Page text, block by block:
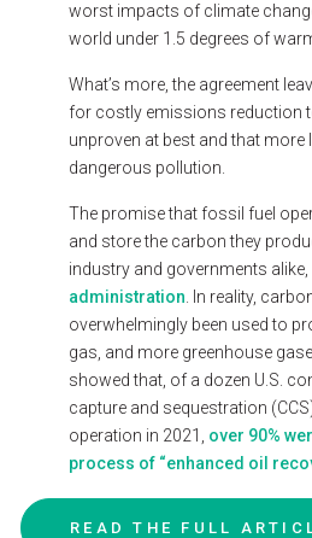
worst impacts of climate
world under 1.5 degrees of
What’s more, the agreement
for costly emissions reduction
unproven at best and that more
dangerous pollution.
The promisethat fossil fuel
and storethe carbon they
industry and governments alike,
administration
In reality,
overwhelmingly been used to
gas, and more greenhouse
showed that, of a dozen U.S.
capture and sequestration
operation in 2021, over 90%
process of “enhanced oil
READ THE FULL